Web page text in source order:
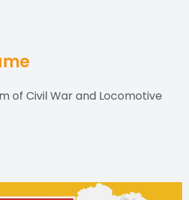
of Civil War and Locomotive